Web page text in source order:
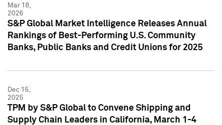
Mar 18,
2026
S&P Global Market Intelligence Releases Annual
Rankings of Best-Performing U.S. Community
Banks, Public Banks and Credit Unions for 2025
Dec 15,
2025
TPM by S&P Global to Convene Shipping and
Supply Chain Leaders in California, March 1-4